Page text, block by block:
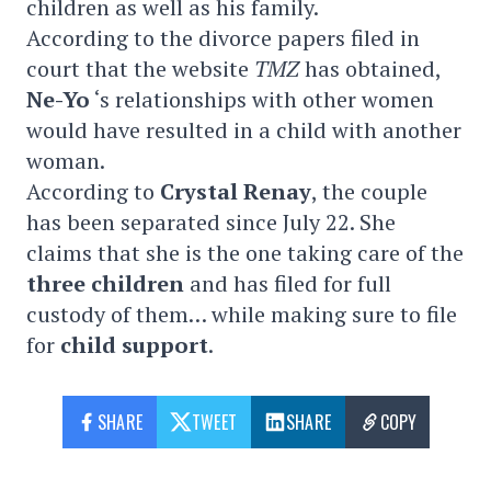
children as well as his family.
According to the divorce papers filed in
court that the website TMZhas obtained,
Ne-Yo ‘s relationships with other women
would have resulted in a child with another
woman.
According to CrystalRenay, the couple
has been separated since July 22. She
claims that she is the one taking care of the
three children and has filed for full
custody of them… while making sure to file
for child support.
SHARE TWEET SHARE COPY